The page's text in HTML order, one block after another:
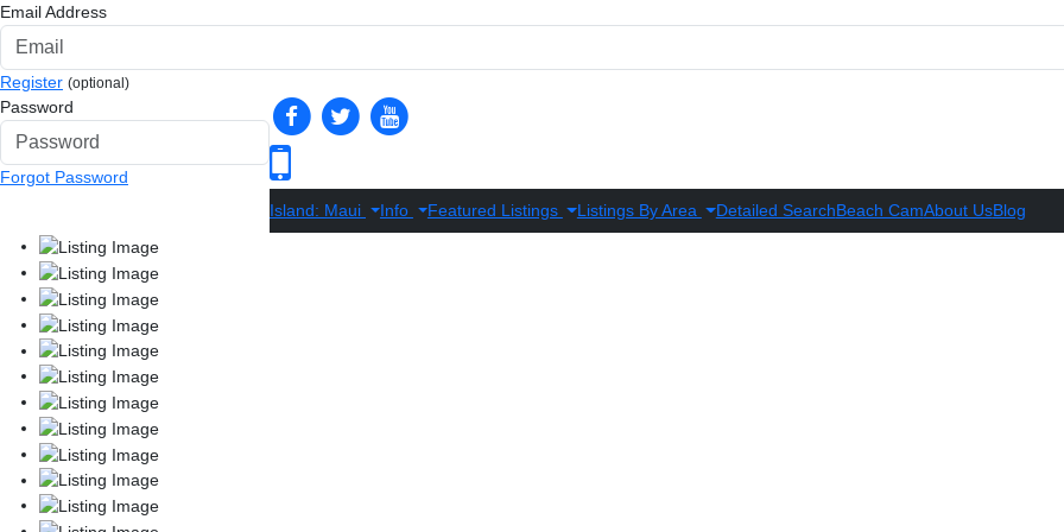
Email Address
Register (optional)
Password
Forgot Password
Island: Maui Info Featured Listings Listings By Area Detailed SearchBeach CamAbout UsBlog